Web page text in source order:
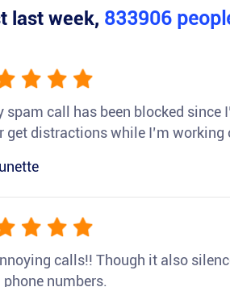
last week, 833906
spam call has been blocked
get distractions while I’m
calls!! Though it also
phone numbers.